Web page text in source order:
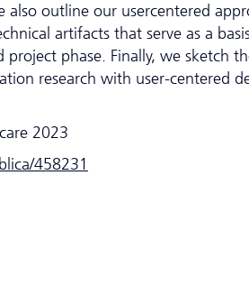
outline our usercentered
artifacts that serve as a
phase. Finally, we sketch
research with user-centered
2023
458231